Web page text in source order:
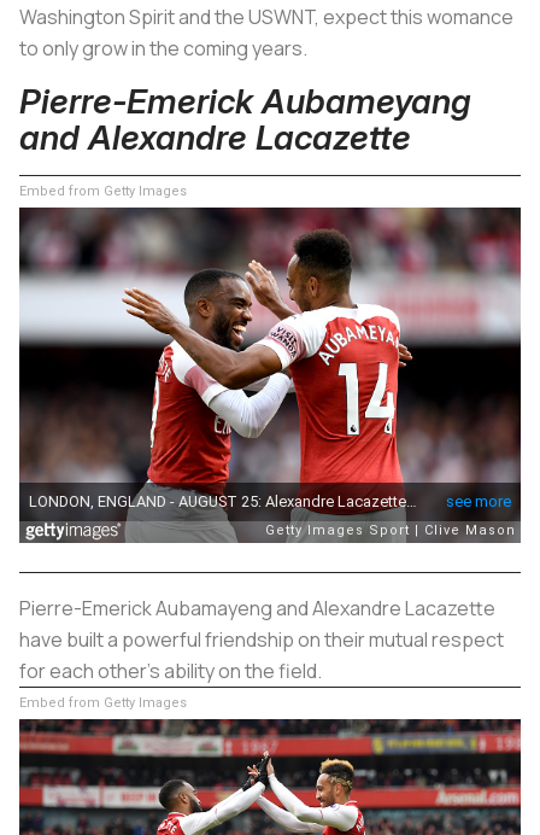
Washington Spirit and the USWNT, expect this womance
to only grow in the coming years.
Pierre-Emerick Aubameyang
and Alexandre Lacazette
Embed from Getty Images
Pierre-Emerick Aubamayeng and Alexandre Lacazette
have built a powerful friendship on their mutual respect
for each other's ability on the field.
Embed from Getty Images